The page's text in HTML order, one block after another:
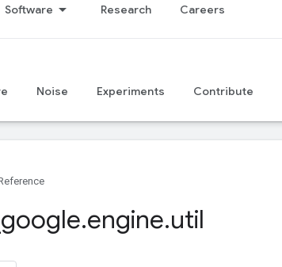
Software Research Careers
Noise Experiments Contribute
google.engine.util